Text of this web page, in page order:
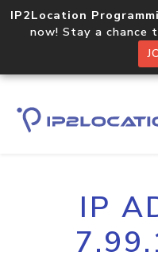
IP2Location
now! Stay a chance
IP